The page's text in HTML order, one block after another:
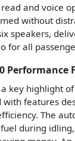
and voice
without
speakers,
for all
Performance
key highlight
with features
The
during